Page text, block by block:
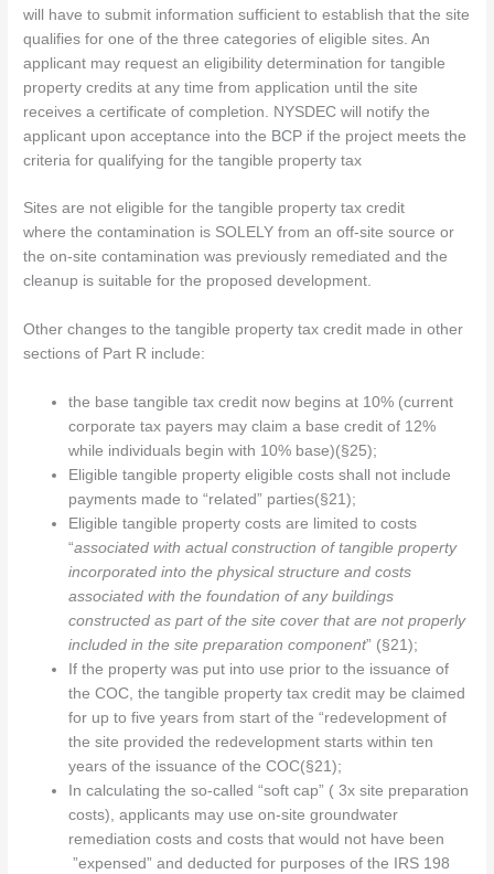
will have to submit information sufficient to establish that the site
qualifies for one of the three categories of eligible sites. An
applicant may request an eligibility determination for tangible
property credits at any time from application until the site
receives a certificate of completion. NYSDEC will notify the
applicant upon acceptance into the BCP if the project meets the
criteria for qualifying for the tangible property tax
Sites are not eligible for the tangible property tax credit
where the contamination is SOLELY from an off-site source or
the on-site contamination was previously remediated and the
cleanup is suitable for the proposed development.
Other changes to the tangible property tax credit made in other
sections of Part R include:
the base tangible tax credit now begins at 10% (current
corporate tax payers may claim a base credit of 12%
while individuals begin with 10% base)(§25);
Eligible tangible property eligible costs shall not include
payments made to “related” parties(§21);
Eligible tangible property costs are limited to costs
“associated with actual construction of tangible property
incorporated into the physical structure and costs
associated with the foundation of any buildings
constructed as part of the site cover that are not properly
included in the site preparation component” (§21);
If the property was put into use prior to the issuance of
the COC, the tangible property tax credit may be claimed
for up to five years from start of the “redevelopment of
the site provided the redevelopment starts within ten
years of the issuance of the COC(§21);
In calculating the so-called “soft cap” ( 3x site preparation
costs), applicants may use on-site groundwater
remediation costs and costs that would not have been
”expensed” and deducted for purposes of the IRS 198